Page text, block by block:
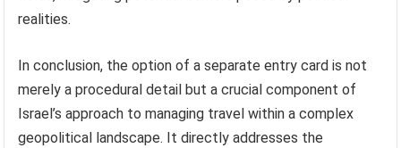
realities.
In conclusion, the option of a separate entry card is not
merely a procedural detail but a crucial component of
Israel’s approach to managing travel within a complex
geopolitical landscape. It directly addresses the